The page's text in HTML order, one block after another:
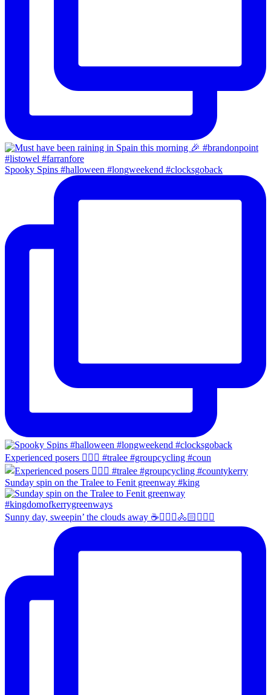
Spooky Spins #halloween #longweekend #clocksgoback
Experienced posers 👌🏻😀 #tralee #groupcycling #coun
Sunday spin on the Tralee to Fenit greenway #king
Sunny day, sweepin’ the clouds away ☕️🚴🏼‍♀️🚴🏻🚴🏻‍♂️